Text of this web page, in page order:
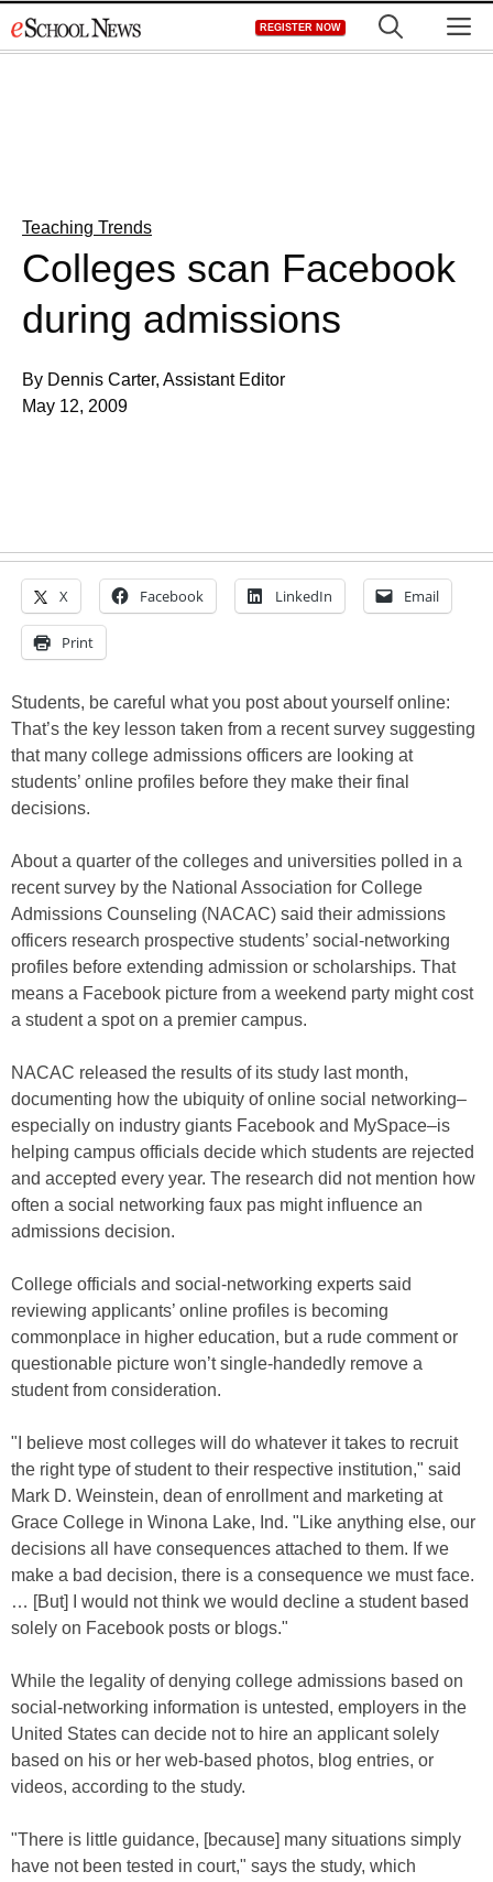
to
REGISTER NOW
Teaching Trends
Colleges scan Facebook
during admissions
By Dennis Carter, Assistant Editor
May 12, 2009
X Facebook LinkedIn Email
Print
Students, be careful what you post about yourself online:
That’s the key lesson taken from a recent survey suggesting
that many college admissions officers are looking at
students’ online profiles before they make their final
decisions.
About a quarter of the colleges and universities polled in a
recent survey by the National Association for College
Admissions Counseling (NACAC) said their admissions
officers research prospective students’ social-networking
profiles before extending admission or scholarships. That
means a Facebook picture from a weekend party might cost
a student a spot on a premier campus.
NACAC released the results of its study last month,
documenting how the ubiquity of online social networking–
especially on industry giants Facebook and MySpace–is
helping campus officials decide which students are rejected
and accepted every year. The research did not mention how
often a social networking faux pas might influence an
admissions decision.
College officials and social-networking experts said
reviewing applicants’ online profiles is becoming
commonplace in higher education, but a rude comment or
questionable picture won’t single-handedly remove a
student from consideration.
"I believe most colleges will do whatever it takes to recruit
the right type of student to their respective institution," said
Mark D. Weinstein, dean of enrollment and marketing at
Grace College in Winona Lake, Ind. "Like anything else, our
decisions all have consequences attached to them. If we
make a bad decision, there is a consequence we must face.
… [But] I would not think we would decline a student based
solely on Facebook posts or blogs."
While the legality of denying college admissions based on
social-networking information is untested, employers in the
United States can decide not to hire an applicant solely
based on his or her web-based photos, blog entries, or
videos, according to the study.
"There is little guidance, [because] many situations simply
have not been tested in court," says the study, which